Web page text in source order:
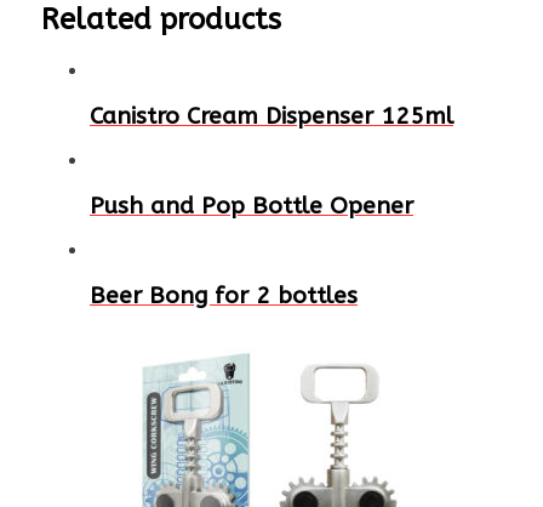
Related products
Canistro Cream Dispenser 125ml
Push and Pop Bottle Opener
Beer Bong for 2 bottles